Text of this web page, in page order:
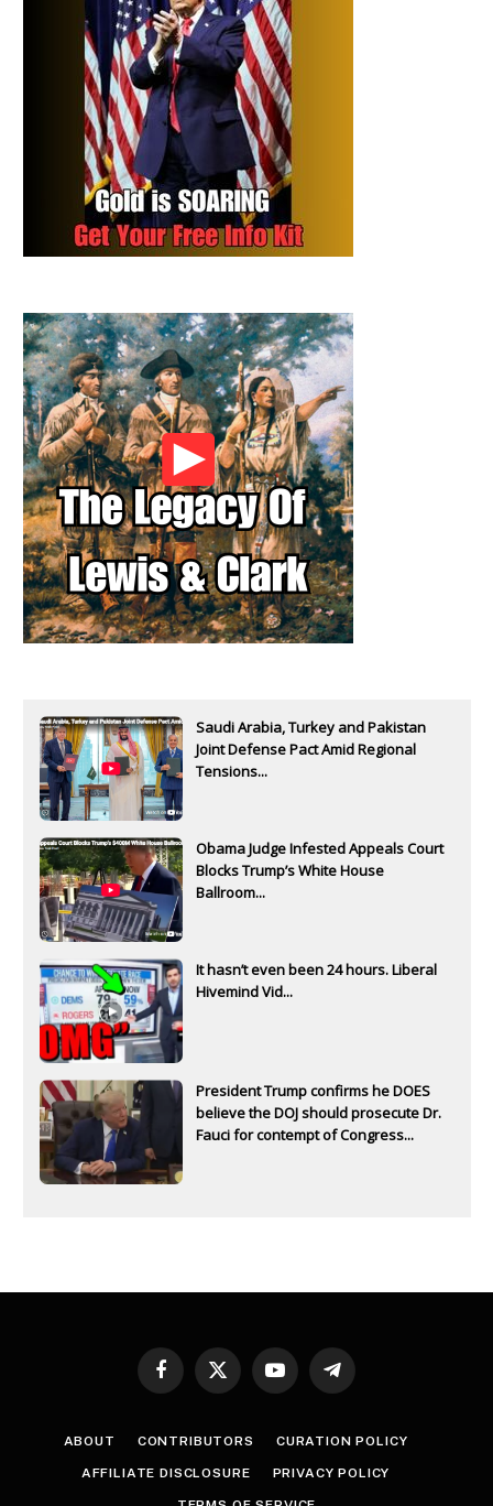
Saudi Arabia, Turkey and Pakistan
Joint Defense Pact Amid Regional
Tensions...
Obama Judge Infested Appeals Court
Blocks Trump’s White House
Ballroom...
It hasn’t even been 24 hours. Liberal
Hivemind Vid...
President Trump confirms he DOES
believe the DOJ should prosecute Dr.
Fauci for contempt of Congress...
Facebook
X
YouTubeTelegram
ABOUT CONTRIBUTORS CURATION POLICY
AFFILIATE DISCLOSURE PRIVACY POLICY